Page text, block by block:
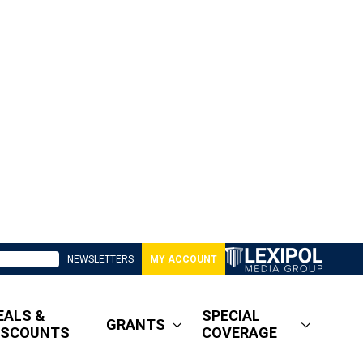
NEWSLETTERS MY ACCOUNT
&
GRANTS
SPECIAL
COVERAGE